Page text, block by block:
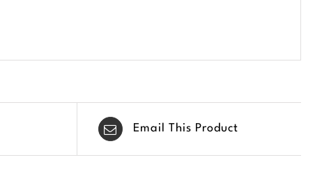
Email This Product